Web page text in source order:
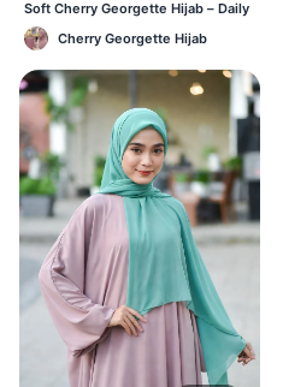
Soft Cherry Georgette Hijab – Daily
& Office Wear Bangladesh
Cherry Georgette Hijab